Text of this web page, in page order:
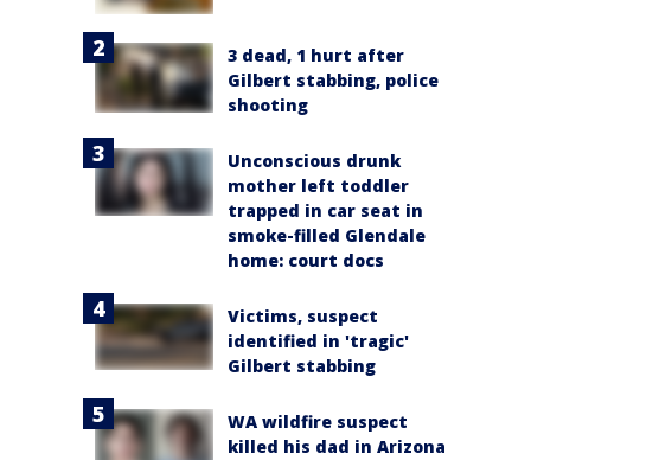
3 dead, 1 hurt after
Gilbert stabbing, police
shooting
Unconscious drunk
mother left toddler
trapped in car seat in
smoke-filled Glendale
home: court docs
Victims, suspect
identified in 'tragic'
Gilbert stabbing
WA wildfire suspect
killed his dad in Arizona